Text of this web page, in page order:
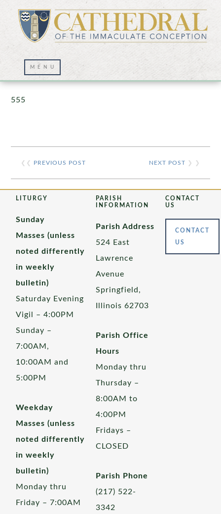
Prayer Wall – 07/23/2021
555
❮❮ PREVIOUS POST NEXT POST ❯ ❯
LITURGY
Sunday
Masses (unless
noted differently
in weekly
bulletin)
Saturday Evening
Vigil – 4:00PM
Sunday –
7:00AM,
10:00AM and
5:00PM
Weekday
Masses (unless
noted differently
in weekly
bulletin)
Monday thru
Friday – 7:00AM
PARISH
INFORMATION
Parish Address
524 East
Lawrence
Avenue
Springfield,
Illinois 62703
Parish Office
Hours
Monday thru
Thursday –
8:00AM to
4:00PM
Fridays –
CLOSED
Parish Phone
(217) 522-
3342
CONTACT
US
CONTACT
US